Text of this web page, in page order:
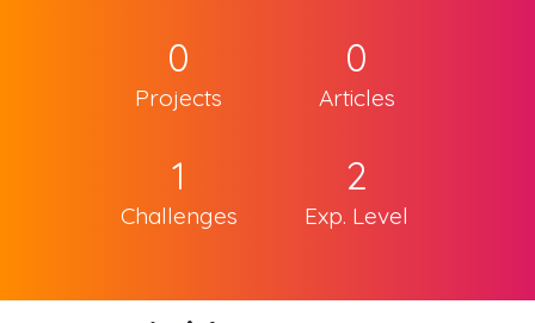
0
Projects
0
Articles
1
Challenges
2
Exp. Level